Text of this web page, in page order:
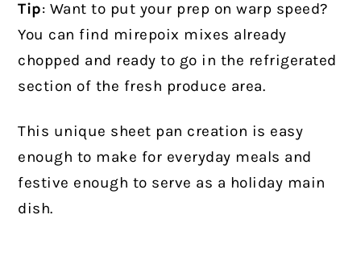
Tip: Want to put your prep on warp speed?
You can find mirepoix mixes already
chopped and ready to go in the refrigerated
section of the fresh produce area.
This unique sheet pan creation is easy
enough to make for everyday meals and
festive enough to serve as a holiday main
dish.